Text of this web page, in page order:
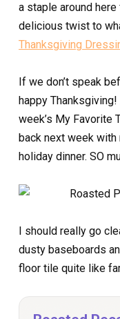
a staple around
delicious twist to
Thanksgiving
If we don’t speak
happy
week’s My Favorite
back next week
holiday dinner. SO
I should really go
dusty baseboards
floor tile quite like